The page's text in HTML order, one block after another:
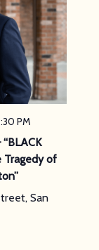
PM
Tragedy of
San